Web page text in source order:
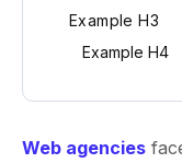
Example H3
Example H4
Web agencies